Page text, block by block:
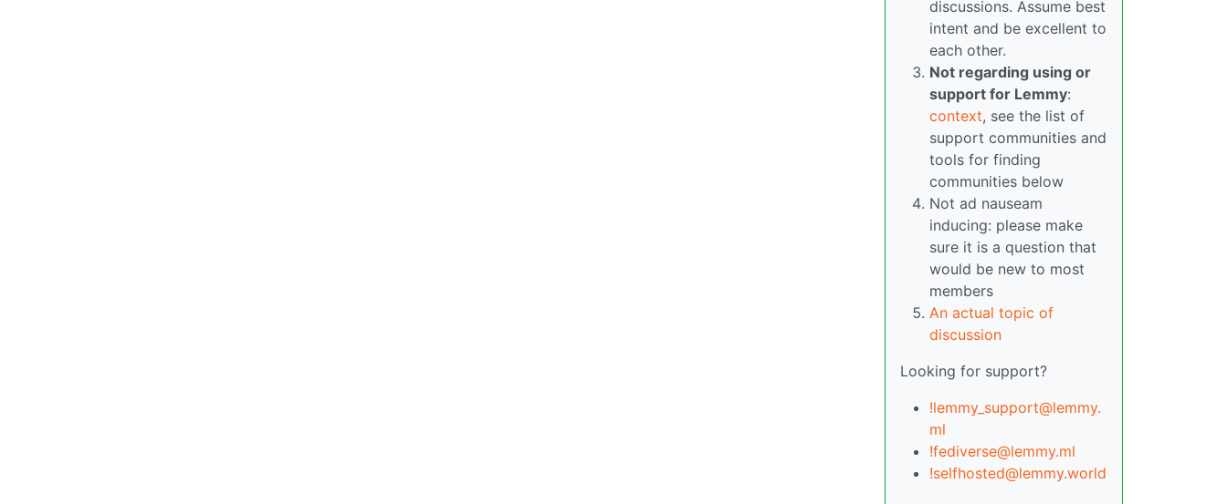
discussions. Assume best
intent and be excellent to
each other.
Not regarding using or
support for Lemmy:
context, see the list of
support communities and
tools for finding
communities below
Not ad nauseam
inducing: please make
sure it is a question that
would be new to most
members
An actual topic of
discussion
Looking for support?
!lemmy_support@lemmy.
ml
!fediverse@lemmy.ml
!selfhosted@lemmy.world